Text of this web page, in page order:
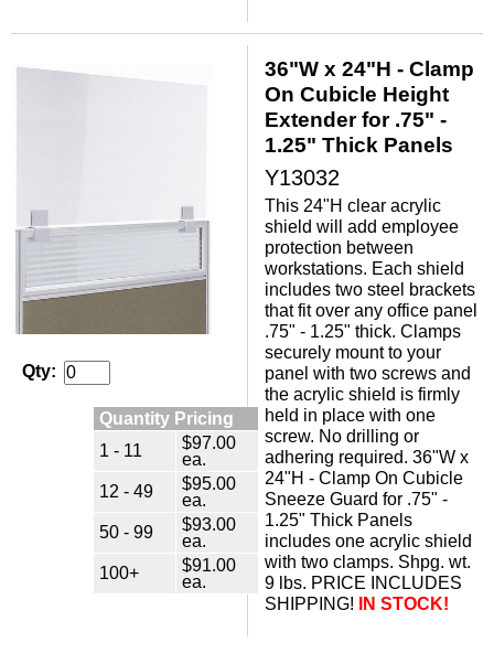
Qty:
Quantity Pricing
1 - 11
$97.00
ea.
12 - 49
$95.00
ea.
50 - 99
$93.00
ea.
100+
$91.00
ea.
36"W x 24"H - Clamp
On Cubicle Height
Extender for .75" -
1.25" Thick Panels
Y13032
This 24"H clear acrylic
shield will add employee
protection between
workstations. Each shield
includes two steel brackets
that fit over any office panel
.75" - 1.25" thick. Clamps
securely mount to your
panel with two screws and
the acrylic shield is firmly
held in place with one
screw. No drilling or
adhering required. 36"W x
24"H - Clamp On Cubicle
Sneeze Guard for .75" -
1.25" Thick Panels
includes one acrylic shield
with two clamps. Shpg. wt.
9 lbs. PRICE INCLUDES
SHIPPING!
IN STOCK!